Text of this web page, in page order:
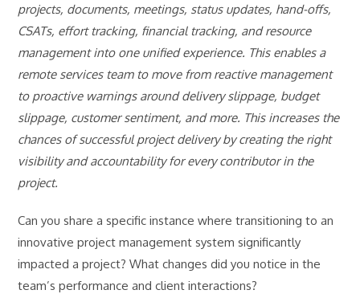
projects, documents, meetings, status updates, hand-offs,
CSATs, effort tracking, financial tracking, and resource
management into one unified experience. This enables a
remote services team to move from reactive management
to proactive warnings around delivery slippage, budget
slippage, customer sentiment, and more. This increases the
chances of successful project delivery by creating the right
visibility and accountability for every contributor in the
project.
Can you share a specific instance where transitioning to an
innovative project management system significantly
impacted a project? What changes did you notice in the
team’s performance and client interactions?